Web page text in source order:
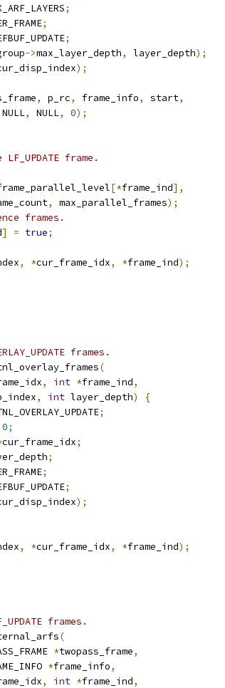
;
;
;
->max_layer_depth, layer_depth);
);
, p_rc, frame_info, start,
NULL, NULL, 0);
frame.
[*frame_ind],
, max_parallel_frames);
frames.
] = true;
, *cur_frame_idx, *frame_ind);
frames.
(
, int *frame_ind,
, int layer_depth)
{
;
0;
cur_frame_idx;
;
;
;
);
, *cur_frame_idx, *frame_ind);
frames.
(
*twopass_frame,
*frame_info,
, int *frame_ind,